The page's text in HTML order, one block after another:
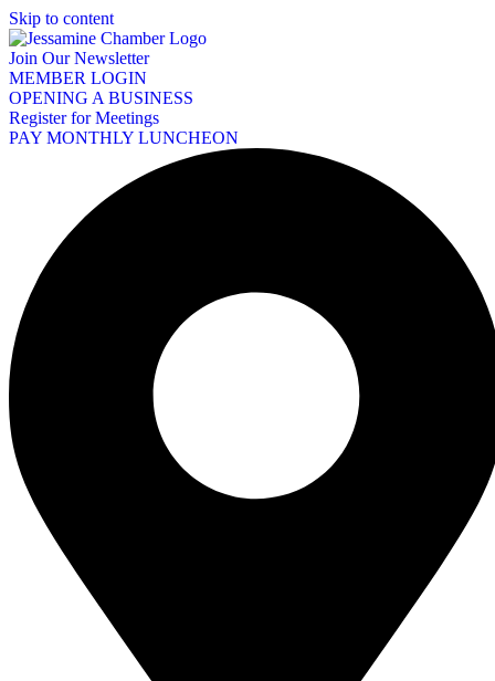
Skip to content
Join Our Newsletter
MEMBER LOGIN
OPENING A BUSINESS
Register for Meetings
PAY MONTHLY LUNCHEON